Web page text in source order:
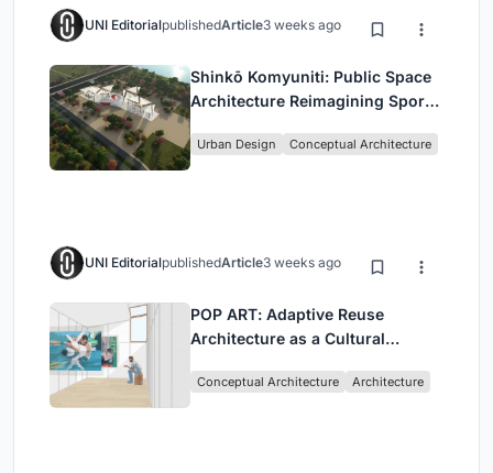
UNI EditorialpublishedArticle3 weeks ago
Shinkō Komyuniti: Public Space
Architecture Reimagining Sport,
Urban Design Conceptual Architecture
UNI EditorialpublishedArticle3 weeks ago
POP ART: Adaptive Reuse
Architecture as a Cultural
Conceptual Architecture Architecture